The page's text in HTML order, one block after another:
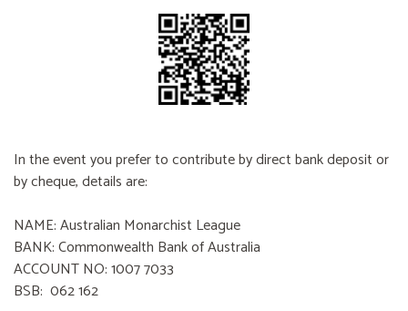
In the event you prefer to contribute by direct bank deposit or
by cheque, details are:
NAME: Australian Monarchist League
BANK: Commonwealth Bank of Australia
ACCOUNT NO: 1007 7033
BSB: 062 162